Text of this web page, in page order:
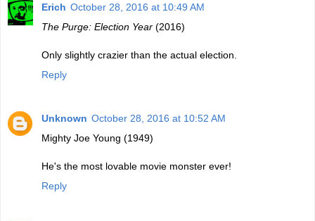
Erich October 28, 2016 at 10:49 AM
The Purge: Election Year (2016)
Only slightly crazier than the actual election.
Reply
Unknown October 28, 2016 at 10:52 AM
Mighty Joe Young (1949)
He's the most lovable movie monster ever!
Reply